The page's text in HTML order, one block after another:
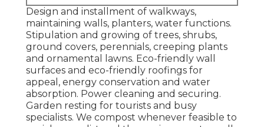
Design and installment of walkways,
maintaining walls, planters, water functions.
Stipulation and growing of trees, shrubs,
ground covers, perennials, creeping plants
and ornamental lawns. Eco-friendly wall
surfaces and eco-friendly roofings for
appeal, energy conservation and water
absorption. Power cleaning and securing.
Garden resting for tourists and busy
specialists. We compost whenever feasible to